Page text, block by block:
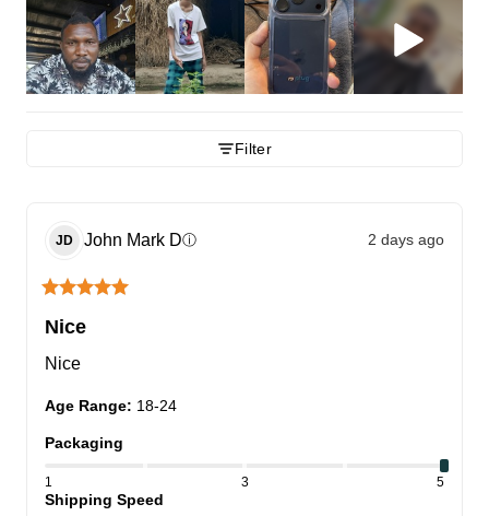
Filter
JD John Mark Dⓘ 2 days ago
Nice
Nice
Age Range: 18-24
Packaging
1 3 5
Shipping Speed